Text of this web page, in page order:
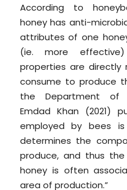
According to
honey has anti-
attributes of one
(ie. more
properties are
consume to produce
the Department of
Emdad Khan (2021)
employed by bees
determines the
produce, and thus
honey is often
area of production.”